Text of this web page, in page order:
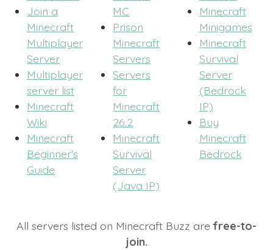
Join a
Minecraft
Multiplayer
Server
Multiplayer
server list
Minecraft
Wiki
Minecraft
Beginner's
Guide
MC
Prison
Minecraft
Servers
Servers
for
Minecraft
26.2
Minecraft
Survival
Server
(Java IP)
Minecraft
Minigames
Minecraft
Survival
Server
(Bedrock
IP)
Buy
Minecraft
Bedrock
All servers listed on Minecraft Buzz arefree-to-
join.